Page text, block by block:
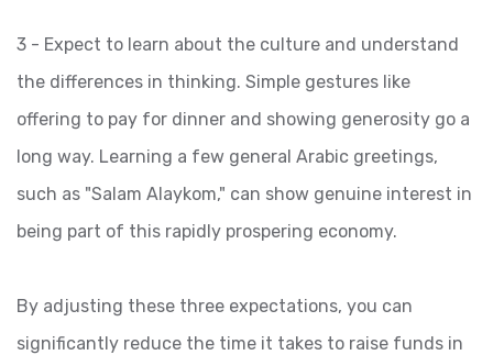
3 - Expect to learn about the culture and understand
the differences in thinking. Simple gestures like
offering to pay for dinner and showing generosity go a
long way. Learning a few general Arabic greetings,
such as "Salam Alaykom," can show genuine interest in
being part of this rapidly prospering economy.
By adjusting these three expectations, you can
significantly reduce the time it takes to raise funds in